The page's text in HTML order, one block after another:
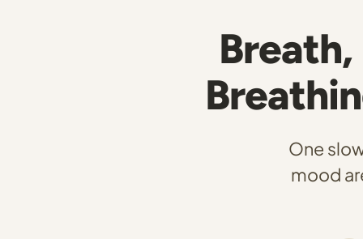
One
mood